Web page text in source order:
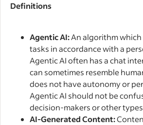
Definitions
Agentic AI:An algorithm
tasks in accordance with a
Agentic AI often has a chat
can sometimes resemble
does not have autonomy or
Agentic AI should not be
decision-makers or other types
AI-Generated Content: